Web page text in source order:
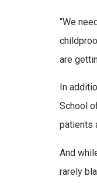
“We
are
In
School
patients
And
rarely